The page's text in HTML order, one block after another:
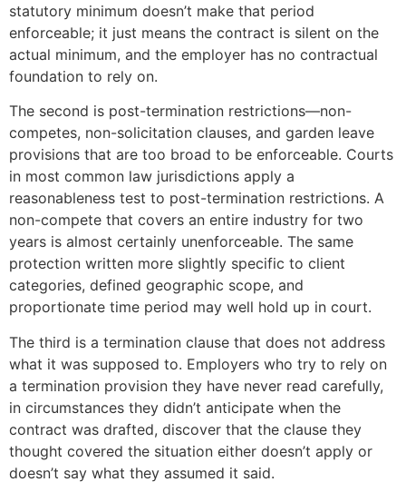
statutory minimum doesn’t make that period
enforceable; it just means the contract is silent on the
actual minimum, and the employer has no contractual
foundation to rely on.
The second is post-termination restrictions—non-
competes, non-solicitation clauses, and garden leave
provisions that are too broad to be enforceable. Courts
in most common law jurisdictions apply a
reasonableness test to post-termination restrictions. A
non-compete that covers an entire industry for two
years is almost certainly unenforceable. The same
protection written more slightly specific to client
categories, defined geographic scope, and
proportionate time period may well hold up in court.
The third is a termination clause that does not address
what it was supposed to. Employers who try to rely on
a termination provision they have never read carefully,
in circumstances they didn’t anticipate when the
contract was drafted, discover that the clause they
thought covered the situation either doesn’t apply or
doesn’t say what they assumed it said.